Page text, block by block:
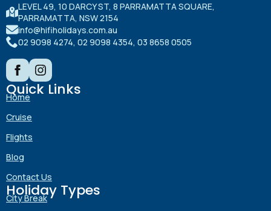
LEVEL 49, 10 DARCY ST, 8 PARRAMATTA SQUARE,
PARRAMATTA, NSW 2154
info@hifiholidays.com.au
02 9098 4274, 02 9098 4354, 03 8658 0505
Quick Links
Home
Cruise
Flights
Blog
Contact Us
Holiday Types
City Break